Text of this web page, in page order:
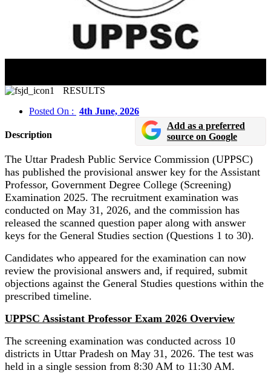
RESULTS
Posted On : 4th June, 2026
Description
Add as a preferred
source on Google
The Uttar Pradesh Public Service Commission (UPPSC)
has published the provisional answer key for the Assistant
Professor, Government Degree College (Screening)
Examination 2025. The recruitment examination was
conducted on May 31, 2026, and the commission has
released the scanned question paper along with answer
keys for the General Studies section (Questions 1 to 30).
Candidates who appeared for the examination can now
review the provisional answers and, if required, submit
objections against the General Studies questions within the
prescribed timeline.
UPPSC Assistant Professor Exam 2026 Overview
The screening examination was conducted across 10
districts in Uttar Pradesh on May 31, 2026. The test was
held in a single session from 8:30 AM to 11:30 AM.